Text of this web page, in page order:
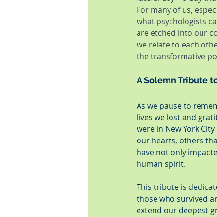
For many of us,
what psychologists
are etched into our
we relate to each
the transformative
A Solemn Tribute
As we pause to
lives we lost and
were in New York
our hearts, others
have not only
human spirit.
This tribute is
those who survived
extend our deepest